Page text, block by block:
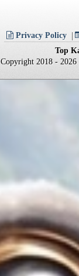
Privacy Policy
Top
Copyright 2018 -